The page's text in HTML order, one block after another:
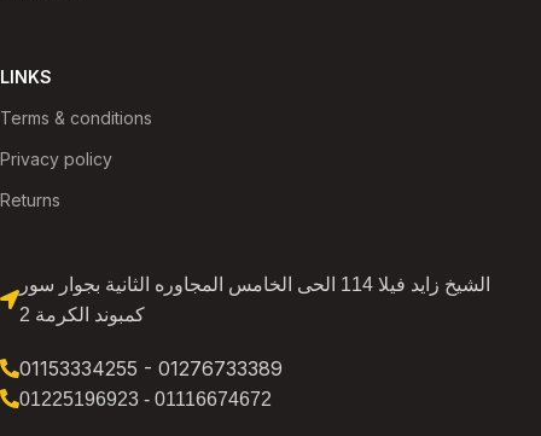
LINKS
Terms & conditions
Privacy policy
Returns
الشيخ زايد فيلا 114 الحى الخامس المجاوره الثانية بجوار سور
كمبوند الكرمة 2
01153334255 - 01276733389
01225196923 - 01116674672